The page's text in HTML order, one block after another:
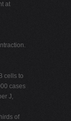
at
cells to
cases
J,
of